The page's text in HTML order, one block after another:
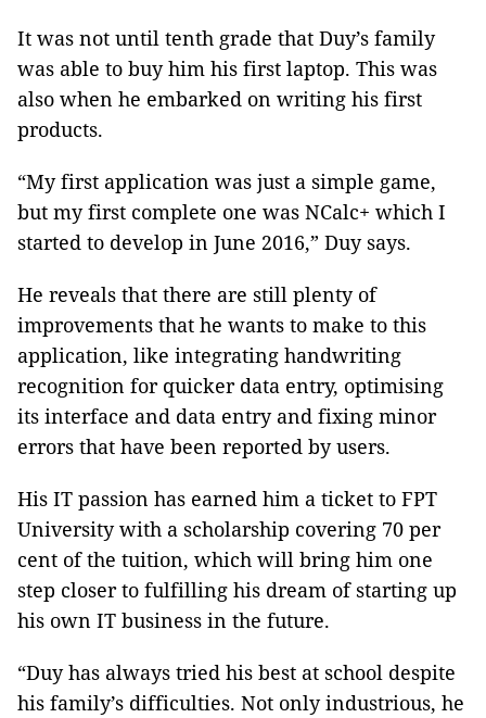
It was not until tenth grade that Duy’s family
was able to buy him his first laptop. This was
also when he embarked on writing his first
products.
“My first application was just a simple game,
but my first complete one was NCalc+ which I
started to develop in June 2016,” Duy says.
He reveals that there are still plenty of
improvements that he wants to make to this
application, like integrating handwriting
recognition for quicker data entry, optimising
its interface and data entry and fixing minor
errors that have been reported by users.
His IT passion has earned him a ticket to FPT
University with a scholarship covering 70 per
cent of the tuition, which will bring him one
step closer to fulfilling his dream of starting up
his own IT business in the future.
“Duy has always tried his best at school despite
his family’s difficulties. Not only industrious, he